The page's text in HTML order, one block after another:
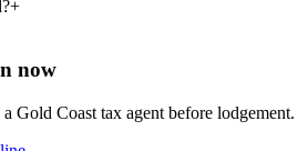
+
now
Gold Coast tax agent before lodgement.